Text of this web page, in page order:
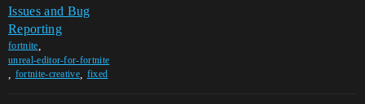
Issues and Bug
Reporting
fortnite
unreal-editor-for-fortnite
fortnite-creative fixed